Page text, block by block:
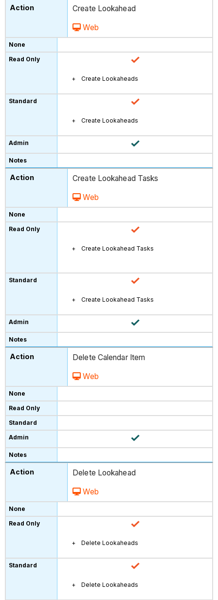
Create Lookahead
Web
Create Lookaheads
Create Lookaheads
Create Lookahead Tasks
Web
Create Lookahead Tasks
Create Lookahead Tasks
Delete Calendar Item
Web
Delete Lookahead
Web
Delete Lookaheads
Delete Lookaheads